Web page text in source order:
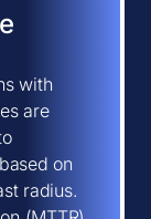
with
are
on
radius.